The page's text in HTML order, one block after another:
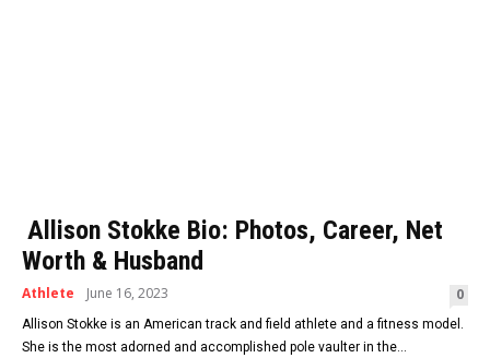
Allison Stokke Bio: Photos, Career, Net
Worth & Husband
Athlete June 16, 2023 0
Allison Stokke is an American track and field athlete and a fitness model.
She is the most adorned and accomplished pole vaulter in the...